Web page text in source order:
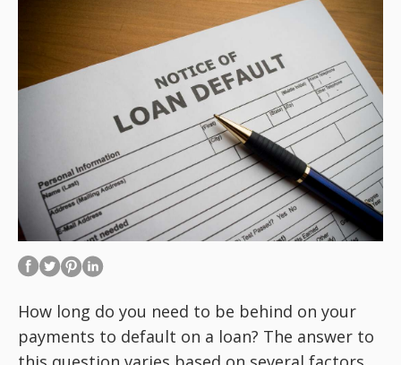
How long do you need to be behind on your
payments to default on a loan? The answer to